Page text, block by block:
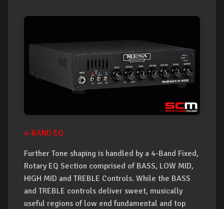
4-BAND EQ
Further Tone shaping is handled by a 4-Band Fixed,
Rotary EQ Section comprised of BASS, LOW MID,
HIGH MID and TREBLE Controls. While the BASS
and TREBLE controls deliver sweet, musically
useful regions of low end fundamental and top